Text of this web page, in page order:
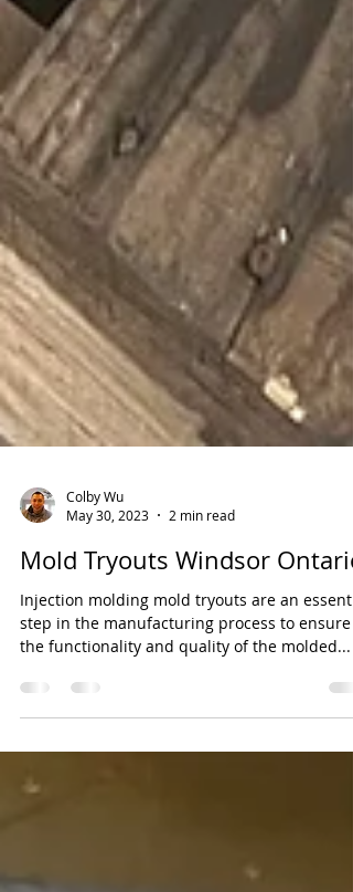
Colby Wu
May 30, 2023
2 min read
Mold Tryouts Windsor Ontario
step in the manufacturing process to ensure
the functionality and quality of the molded...